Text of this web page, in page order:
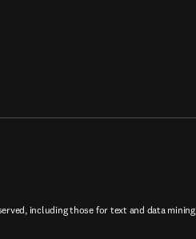
including those for text and data